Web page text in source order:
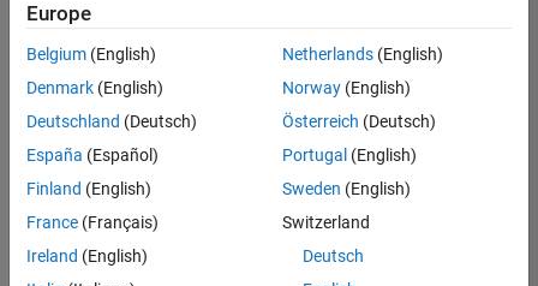
Engineering |
Experienced
Senior Software Engineer in Test - Simulink
Senior
Software
Engineer in
Test -
Simulink
IN-Bangalore
Quality
Engineering |
Experienced
Europe
Belgium (English)
Denmark (English)
Deutschland (Deutsch)
España (Español)
Finland (English)
France (Français)
Ireland (English)
Netherlands(English)
Norway(English)
Österreich (Deutsch)
Portugal (English)
Sweden (English)
Switzerland
Deutsch